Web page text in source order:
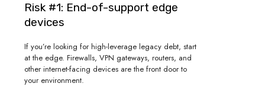
Risk #1: End-of-support edge
devices
If you’re looking for high-leverage legacy debt, start
at the edge. Firewalls, VPN gateways, routers, and
other internet-facing devices are the front door to
your environment.